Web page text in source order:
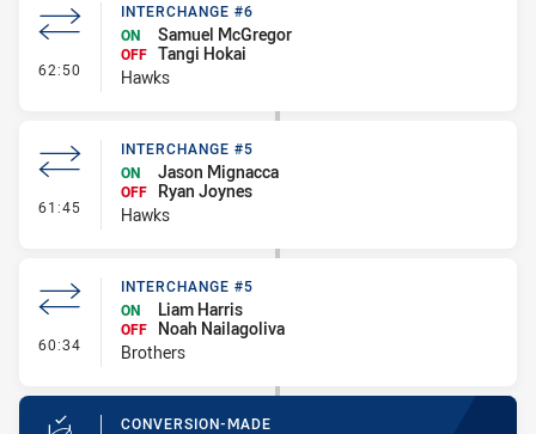
62:50 - Interchange #6
INTERCHANGE #6
ON
Samuel McGregor
OFF Tangi Hokai
Hawks
61:45 - Interchange #5
INTERCHANGE #5
ON
Jason Mignacca
OFF
Ryan Joynes
Hawks
60:34 - Interchange #5
INTERCHANGE #5
ON
Liam Harris
OFF
Noah Nailagoliva
Brothers
CONVERSION-MADE